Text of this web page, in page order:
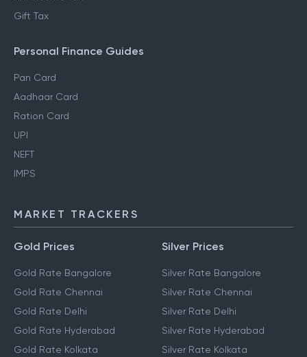
Regime
Gift Tax
Personal Finance Guides
Pan Card
Aadhaar Card
Ration Card
UPI
MARKET TRACKERS
Gold Prices
Gold Rate Bangalore
Gold Rate Chennai
Gold Rate Delhi
Silver Prices
Silver Rate Bangalore
Silver Rate Chennai
Silver Rate Delhi